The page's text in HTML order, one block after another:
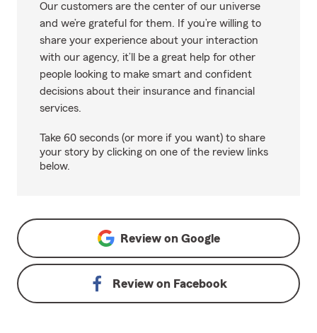
Our customers are the center of our universe
and we’re grateful for them. If you’re willing to
share your experience about your interaction
with our agency, it’ll be a great help for other
people looking to make smart and confident
decisions about their insurance and financial
services.
Take 60 seconds (or more if you want) to share
your story by clicking on one of the review links
below.
Review on Google
Review on Facebook